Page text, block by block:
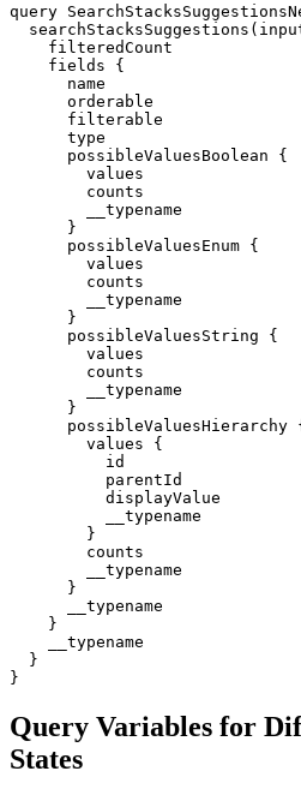
query
    filteredCount
    fields {
      name
      orderable
      filterable
      type
      possibleValuesBoolean {
        values
        counts
        __typename
      }
      possibleValuesEnum {
        values
        counts
        __typename
      }
      possibleValuesString {
        values
        counts
        __typename
      }
possibleValuesHierarchy
        values {
          id
          parentId
          displayValue
          __typename
        }
        counts
        __typename
      }
      __typename
    }
    __typename
  }
}
Query Variables for
States